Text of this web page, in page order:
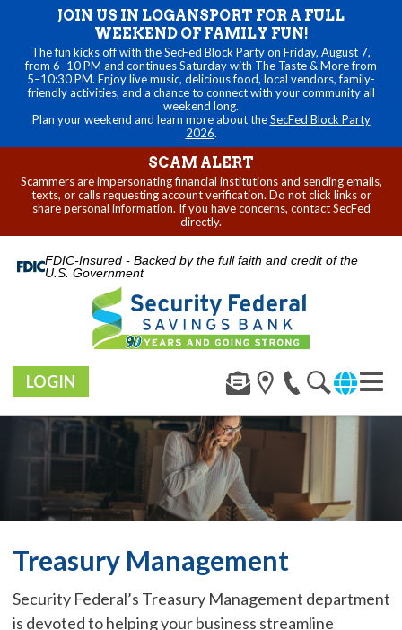
JOIN US IN LOGANSPORT FOR A FULL
WEEKEND OF FAMILY FUN!
The fun kicks off with the SecFed Block Party on Friday, August 7,
from 6–10 PM and continues Saturday with The Taste & More from
5–10:30 PM. Enjoy live music, delicious food, local vendors, family-
friendly activities, and a chance to connect with your community all
weekend long.
Plan your weekend and learn more about theSecFed Block Party
2026.
SCAM ALERT
Scammers are impersonating financial institutions and sending emails,
texts, or calls requesting account verification. Do not click links or
share personal information. If you have concerns, contact SecFed
directly.
FDIC-Insured - Backed by the full faith and credit of the
U.S. Government
LOGIN
Treasury Management
Security Federal’s Treasury Management department
is devoted to helping your business streamline